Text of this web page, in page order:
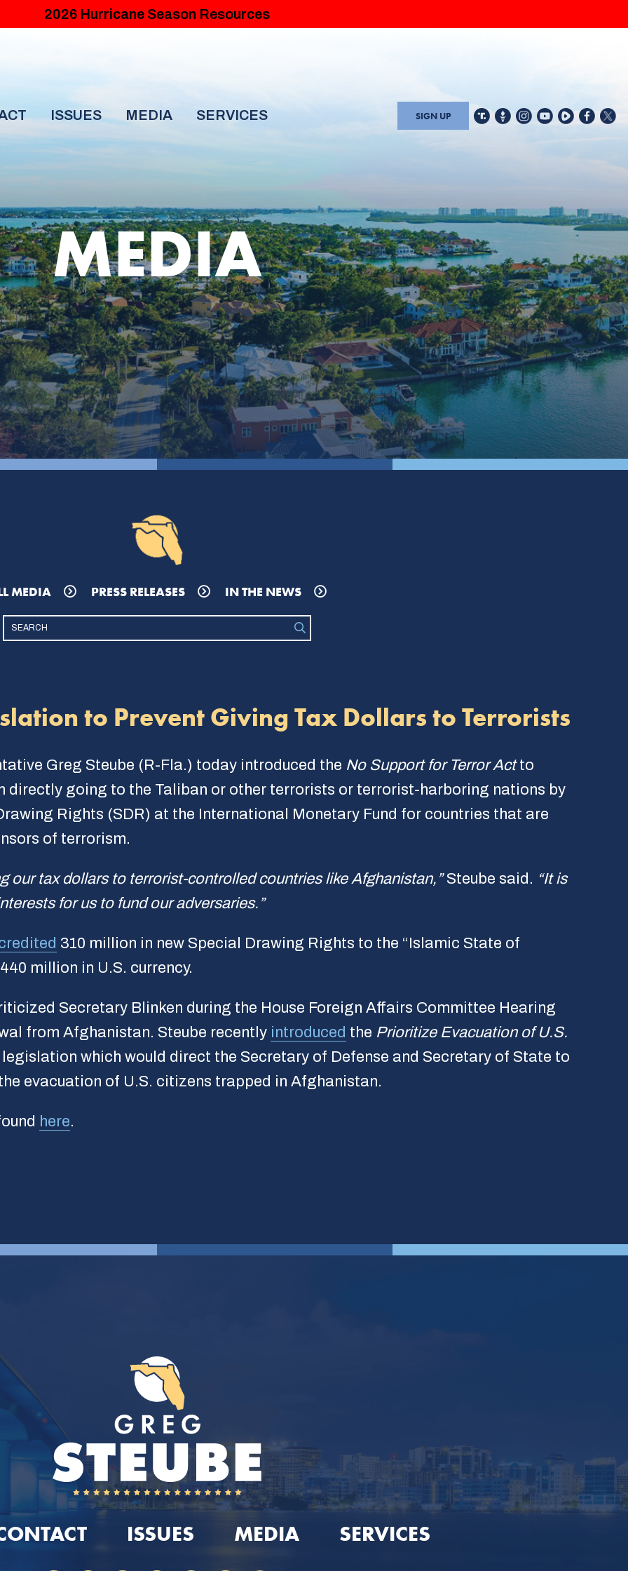
2026 Hurricane Season Resources
ISSUES MEDIA SERVICES SIGN UP
MEDIA
MEDIA PRESS RELEASES IN THE NEWS
to Prevent Giving Tax Dollars to Terrorists
Greg Steube (R-Fla.) today introduced the No Support for Terror Actto
directly going to the Taliban or other terrorists or terrorist-harboring nations by
Rights (SDR) at the International Monetary Fund for countries that are
of terrorism.
our tax dollars to terrorist-controlled countries like Afghanistan,”Steube said. “It is
for us to fund our adversaries.”
310 million in new Special Drawing Rights to the “Islamic State of
million in U.S. currency.
Secretary Blinken during the House Foreign Affairs Committee Hearing
from Afghanistan. Steube recently introduced the Prioritize Evacuation of U.S.
legislation which would direct the Secretary of Defense and Secretary of State to
evacuation of U.S. citizens trapped in Afghanistan.
here.
ISSUES MEDIA SERVICES